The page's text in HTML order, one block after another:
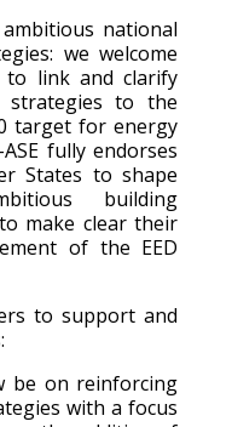
national
we welcome
to link and clarify
to the
target for energy
fully endorses
States to shape
building
make clear their
of the EED
to support and
be on reinforcing
with a focus